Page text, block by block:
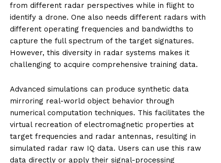
from different radar perspectives while in flight to
identify a drone. One also needs different radars with
different operating frequencies and bandwidths to
capture the full spectrum of the target signatures.
However, this diversity in radar systems makes it
challenging to acquire comprehensive training data.
Advanced simulations can produce synthetic data
mirroring real-world object behavior through
numerical computation techniques. This facilitates the
virtual recreation of electromagnetic properties at
target frequencies and radar antennas, resulting in
simulated radar raw IQ data. Users can use this raw
data directly or apply their signal-processing